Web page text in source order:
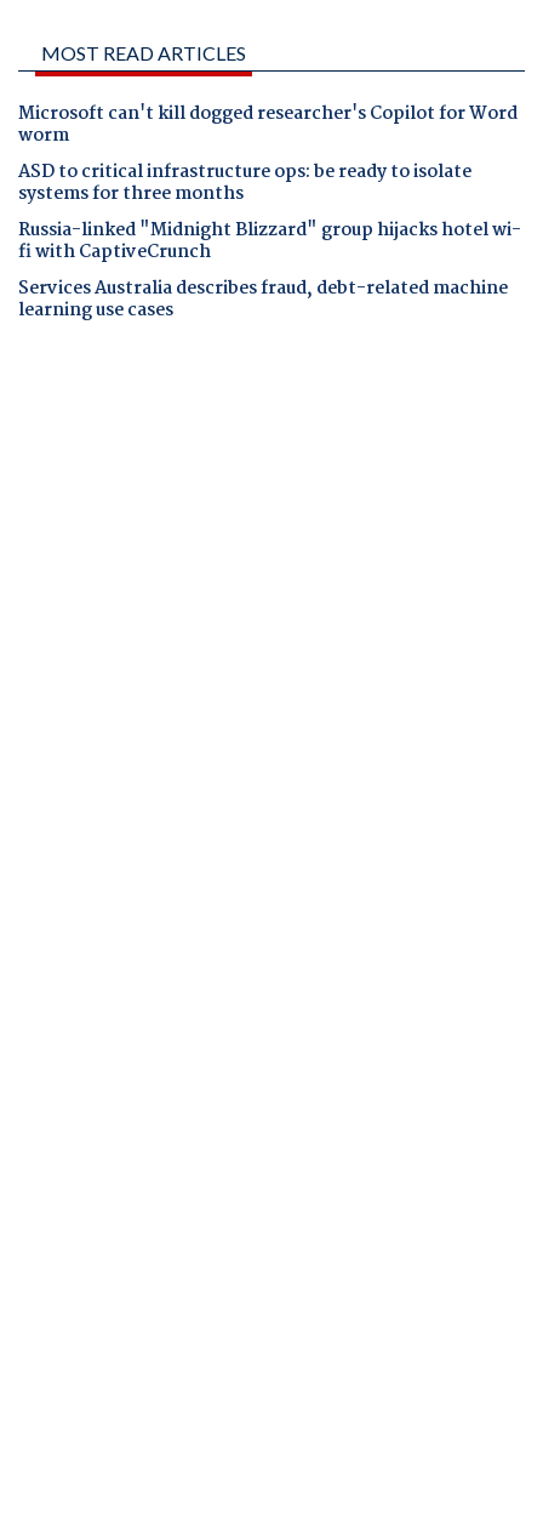
MOST READ ARTICLES
Microsoft can't kill dogged researcher's Copilot for Word
worm
ASD to critical infrastructure ops: be ready to isolate
systems for three months
Russia-linked "Midnight Blizzard" group hijacks hotel wi-
fi with CaptiveCrunch
Services Australia describes fraud, debt-related machine
learning use cases